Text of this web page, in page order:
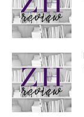
post:
Next
post: